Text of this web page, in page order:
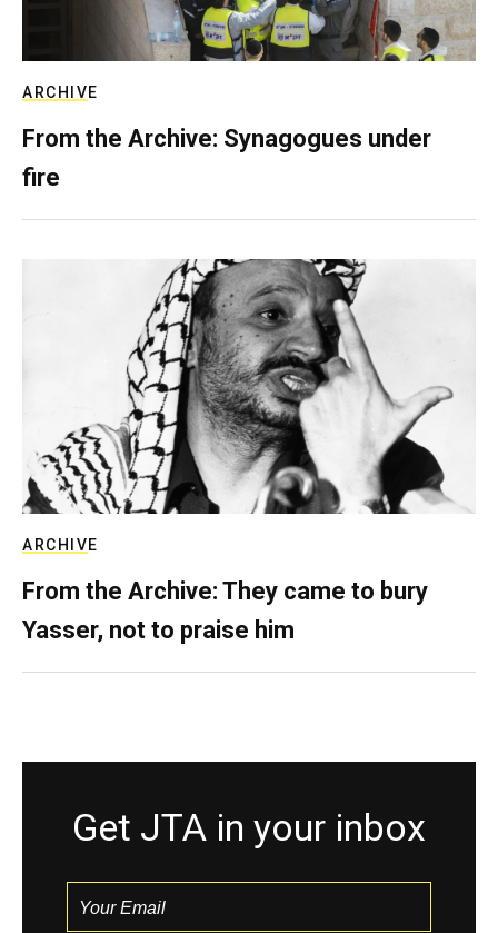
ARCHIVE
From the Archive: Synagogues under
fire
ARCHIVE
From the Archive: They came to bury
Yasser, not to praise him
Get JTA in your inbox